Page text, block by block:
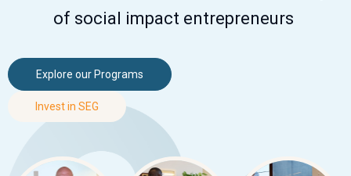
of social impact entrepreneurs
Explore our Programs
Invest in SEG